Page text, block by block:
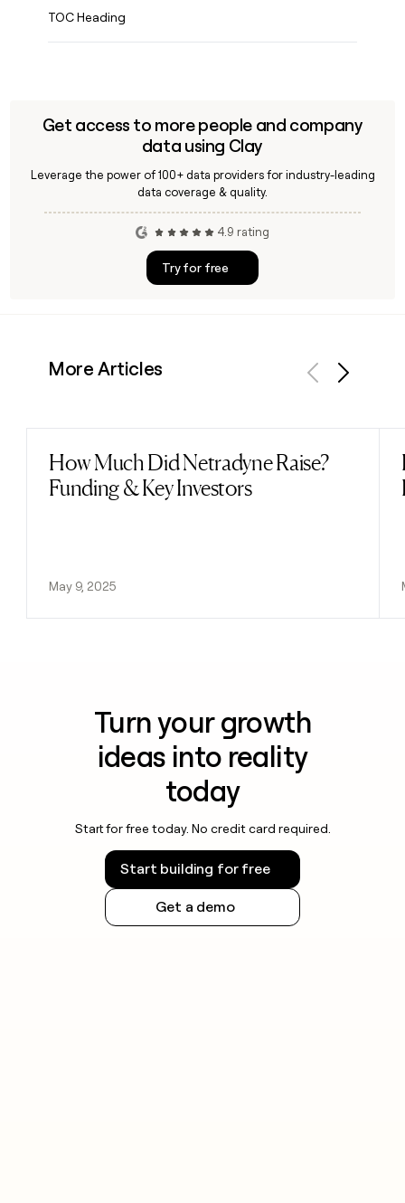
TOC Heading
Get access to more people and company
data using Clay
Leverage the power of 100+ data providers for industry-leading
data coverage & quality.
4.9 rating
Try for free
More Articles
How Much Did Netradyne Raise?
Funding & Key Investors
May 9, 2025
Read post
Turn your growth
ideas into reality
today
Start for free today. No credit card required.
Start building for free
Get a demo